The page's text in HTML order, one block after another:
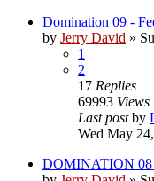
Domination 09 -
by Jerry David »
1
2
17 Replies
69993 Views
Last postby
Wed May
DOMINATION 08